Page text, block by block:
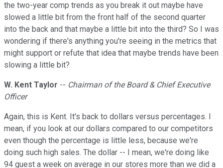
the two-year comp trends as you break it out maybe have
slowed a little bit from the front half of the second quarter
into the back and that maybe a little bit into the third? So I was
wondering if there's anything you're seeing in the metrics that
might support or refute that idea that maybe trends have been
slowing a little bit?
W. Kent Taylor -- Chairman of the Board & Chief Executive
Officer
Again, this is Kent. It's back to dollars versus percentages. I
mean, if you look at our dollars compared to our competitors
even though the percentage is little less, because we're
doing such high sales. The dollar -- I mean, we're doing like
94 guest a week on average in our stores more than we did a